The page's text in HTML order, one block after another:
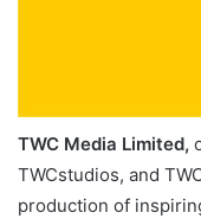
TWC Media Limited,
TWCstudios, and
production of